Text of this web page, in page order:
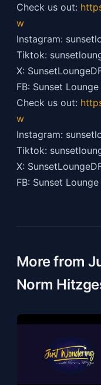
Check us out:
w
Instagram:
Tiktok:
X:
FB: Sunset Lounge
Check us out:
w
Instagram:
Tiktok:
X:
FB: Sunset Lounge
More from
Norm